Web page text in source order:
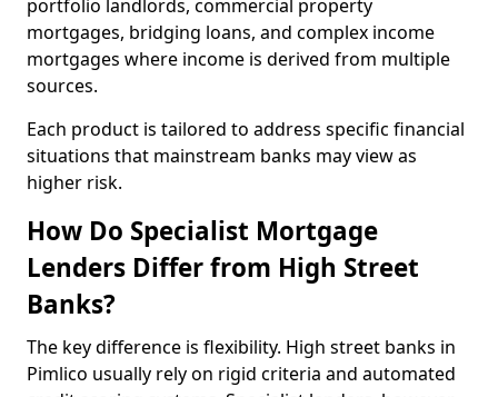
portfolio landlords, commercial property
mortgages, bridging loans, and complex income
mortgages where income is derived from multiple
sources.
Each product is tailored to address specific financial
situations that mainstream banks may view as
higher risk.
How Do Specialist Mortgage
Lenders Differ from High Street
Banks?
The key difference is flexibility. High street banks in
Pimlico usually rely on rigid criteria and automated